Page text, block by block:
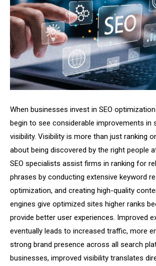
When businesses invest in SEO
begin to see considerable improvements in
visibility. Visibility is more than just ranking
about being discovered by the right people
SEO specialists assist firms in ranking for
phrases by conducting extensive keyword
optimization, and creating high-quality
engines give optimized sites higher ranks
provide better user experiences. Improved
eventually leads to increased traffic, more
strong brand presence across all search
businesses, improved visibility translates